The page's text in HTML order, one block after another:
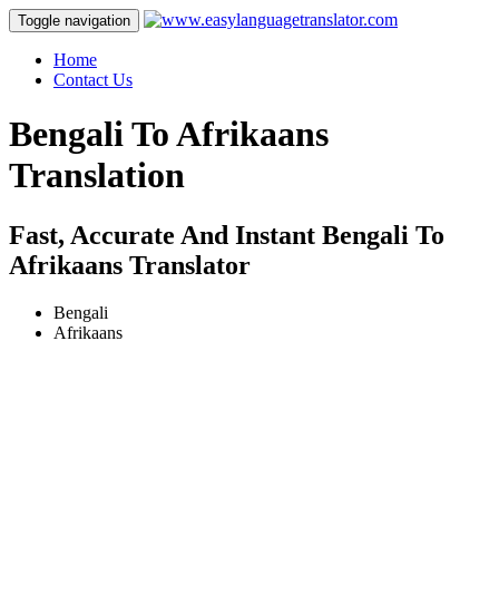
Toggle navigation
Home
Contact Us
Bengali To Afrikaans
Translation
Fast, Accurate And Instant Bengali To
Afrikaans Translator
Bengali
Afrikaans